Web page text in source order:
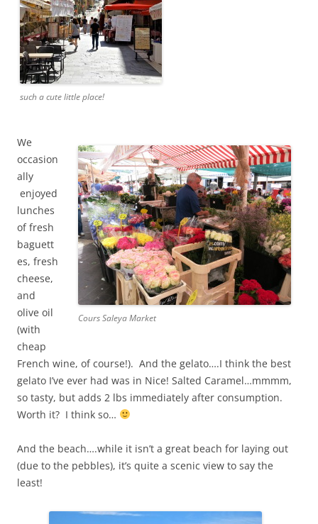
such a cute little place!
Cours Saleya Market
We
occasion
ally
enjoyed
lunches
of fresh
baguett
es, fresh
cheese,
and
olive oil
(with
cheap
French wine, of course!). And the gelato….I think the best
gelato I’ve ever had was in Nice! Salted Caramel…mmmm,
so tasty, but adds 2 lbs immediately after consumption.
Worth it? I think so…
And the beach….while it isn’t a great beach for laying out
(due to the pebbles), it’s quite a scenic view to say the
least!